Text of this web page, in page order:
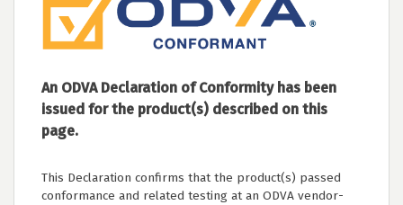
An ODVA Declaration of Conformity has been
issued for the product(s) described on this
page.
This Declaration confirms that the product(s) passed
conformance and related testing at an ODVA vendor-